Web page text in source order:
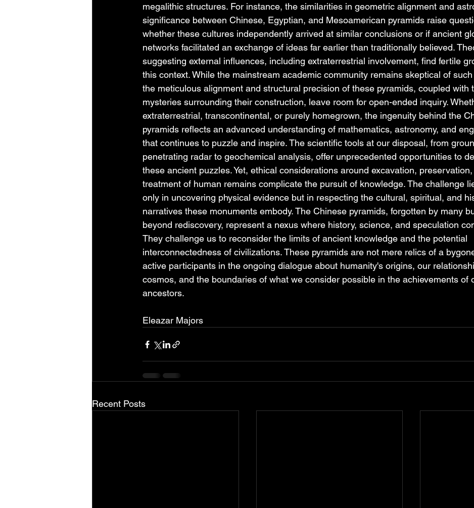
megalithic structures. For instance, the similarities in geometric alignment and
significance between Chinese, Egyptian, and Mesoamerican pyramids raise
whether these cultures independently arrived at similar conclusions or if ancient
networks facilitated an exchange of ideas far earlier than traditionally believed.
suggesting external influences, including extraterrestrial involvement, find fertile
this context. While the mainstream academic community remains skeptical of
the meticulous alignment and structural precision of these pyramids, coupled with
mysteries surrounding their construction, leave room for open-ended inquiry.
extraterrestrial, transcontinental, or purely homegrown, the ingenuity behind the
pyramids reflects an advanced understanding of mathematics, astronomy, and
that continues to puzzle and inspire. The scientific tools at our disposal, from
penetrating radar to geochemical analysis, offer unprecedented opportunities to
these ancient puzzles. Yet, ethical considerations around excavation,
treatment of human remains complicate the pursuit of knowledge. The challenge
only in uncovering physical evidence but in respecting the cultural, spiritual, and
narratives these monuments embody. The Chinese pyramids, forgotten by many
beyond rediscovery, represent a nexus where history, science, and speculation
They challenge us to reconsider the limits of ancient knowledge and the potential
interconnectedness of civilizations. These pyramids are not mere relics of a
active participants in the ongoing dialogue about humanity's origins, our
cosmos, and the boundaries of what we consider possible in the achievements of
ancestors.
Eleazar Majors
Recent Posts